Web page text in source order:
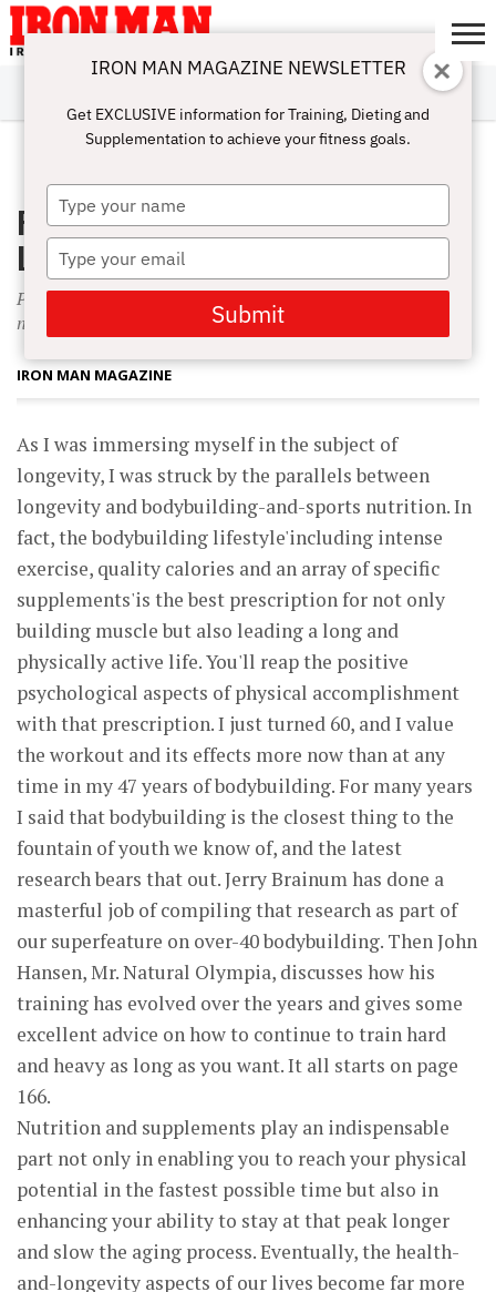
ABOUT
SUBSCRIBE
IRON MAN
CHALLENGE
CALCULATORS
TRAINING
NUTRITION
LIFESTYLE
MAGAZINE
SHOP
SUBMISSIONS
CONTACT
MY
ACCOUNT
APRIL 1, 2002
Publisher’s Letter: Bodybuilding for
Life
Parallels between longevity and bodybuilding-and-sports
nutrition.
IRON MAN MAGAZINE
As I was immersing myself in the subject of
longevity, I was struck by the parallels between
longevity and bodybuilding-and-sports nutrition. In
fact, the bodybuilding lifestyle'including intense
exercise, quality calories and an array of specific
supplements'is the best prescription for not only
building muscle but also leading a long and
physically active life. You'll reap the positive
psychological aspects of physical accomplishment
with that prescription. I just turned 60, and I value
the workout and its effects more now than at any
time in my 47 years of bodybuilding. For many years
I said that bodybuilding is the closest thing to the
fountain of youth we know of, and the latest
research bears that out. Jerry Brainum has done a
masterful job of compiling that research as part of
our superfeature on over-40 bodybuilding. Then John
Hansen, Mr. Natural Olympia, discusses how his
training has evolved over the years and gives some
excellent advice on how to continue to train hard
and heavy as long as you want. It all starts on page
166.
Nutrition and supplements play an indispensable
part not only in enabling you to reach your physical
potential in the fastest possible time but also in
enhancing your ability to stay at that peak longer
and slow the aging process. Eventually, the health-
and-longevity aspects of our lives become far more
IRON MAN MAGAZINE NEWSLETTER
Get EXCLUSIVE information for Training, Dieting and
Supplementation to achieve your fitness goals.
Type
your
name
Type
your
email
Submit